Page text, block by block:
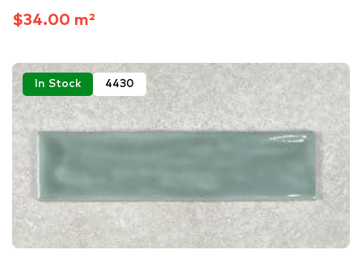
$34.00 m²
In Stock 4430